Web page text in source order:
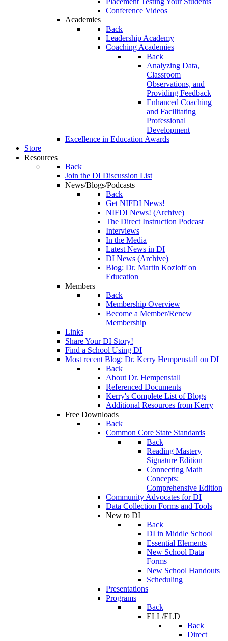
Conference Videos
Academies
Back
Leadership Academy
Coaching Academies
Back
Analyzing Data,
Classroom
Observations, and
Providing Feedback
Enhanced Coaching
and Facilitating
Professional
Development
Excellence in Education Awards
Store
Resources
Back
Join the DI Discussion List
News/Blogs/Podcasts
Back
Get NIFDI News!
NIFDI News! (Archive)
The Direct Instruction Podcast
Interviews
In the Media
Latest News in DI
DI News (Archive)
Blog: Dr. Martin Kozloff on
Education
Members
Back
Membership Overview
Become a Member/Renew
Membership
Links
Share Your DI Story!
Find a School Using DI
Most recent Blog: Dr. Kerry Hempenstall on DI
Back
About Dr. Hempenstall
Referenced Documents
Kerry's Complete List of Blogs
Additional Resources from Kerry
Free Downloads
Back
Common Core State Standards
Back
Reading Mastery
Signature Edition
Connecting Math
Concepts:
Comprehensive Edition
Community Advocates for DI
Data Collection Forms and Tools
New to DI
Back
DI in Middle School
Essential Elements
New School Data
Forms
New School Handouts
Scheduling
Presentations
Programs
Back
ELL/ELD
Back
Direct